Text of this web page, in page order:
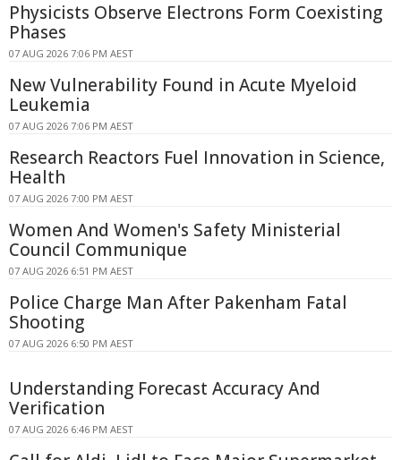
Physicists Observe Electrons Form Coexisting
Phases
07 AUG 2026 7:06 PM AEST
New Vulnerability Found in Acute Myeloid
Leukemia
07 AUG 2026 7:06 PM AEST
Research Reactors Fuel Innovation in Science,
Health
07 AUG 2026 7:00 PM AEST
Women And Women's Safety Ministerial
Council Communique
07 AUG 2026 6:51 PM AEST
Police Charge Man After Pakenham Fatal
Shooting
07 AUG 2026 6:50 PM AEST
Understanding Forecast Accuracy And
Verification
07 AUG 2026 6:46 PM AEST